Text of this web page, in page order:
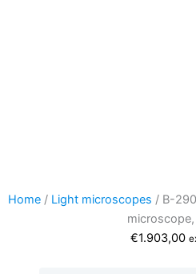
Home / Light microscopes / B-
€1.903,00